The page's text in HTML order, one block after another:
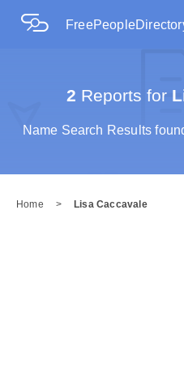
2 Reports for
Name Search Results
Home > Lisa Caccavale